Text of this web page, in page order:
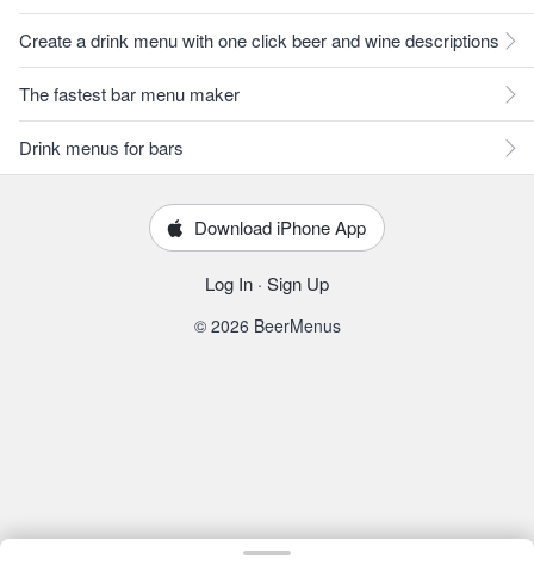
Create a drink menu with one click beer and wine descriptions
The fastest bar menu maker
Drink menus for bars
Download iPhone App
Log In · Sign Up
© 2026 BeerMenus